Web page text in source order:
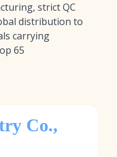
strict QC
distribution to
carrying
65
Co.,